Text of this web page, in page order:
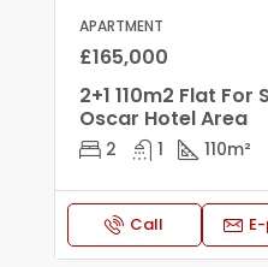
APARTMENT
£165,000
2+1 110m2 Flat For
Oscar Hotel Area
2 1 110m²
Call